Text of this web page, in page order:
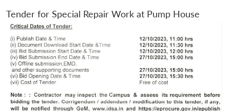
Tender for Special Repair Work at Pump House